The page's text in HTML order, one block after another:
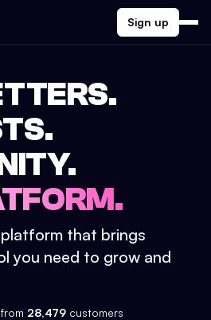
Sign up
that brings
you need to grow and
from 28,479 customers